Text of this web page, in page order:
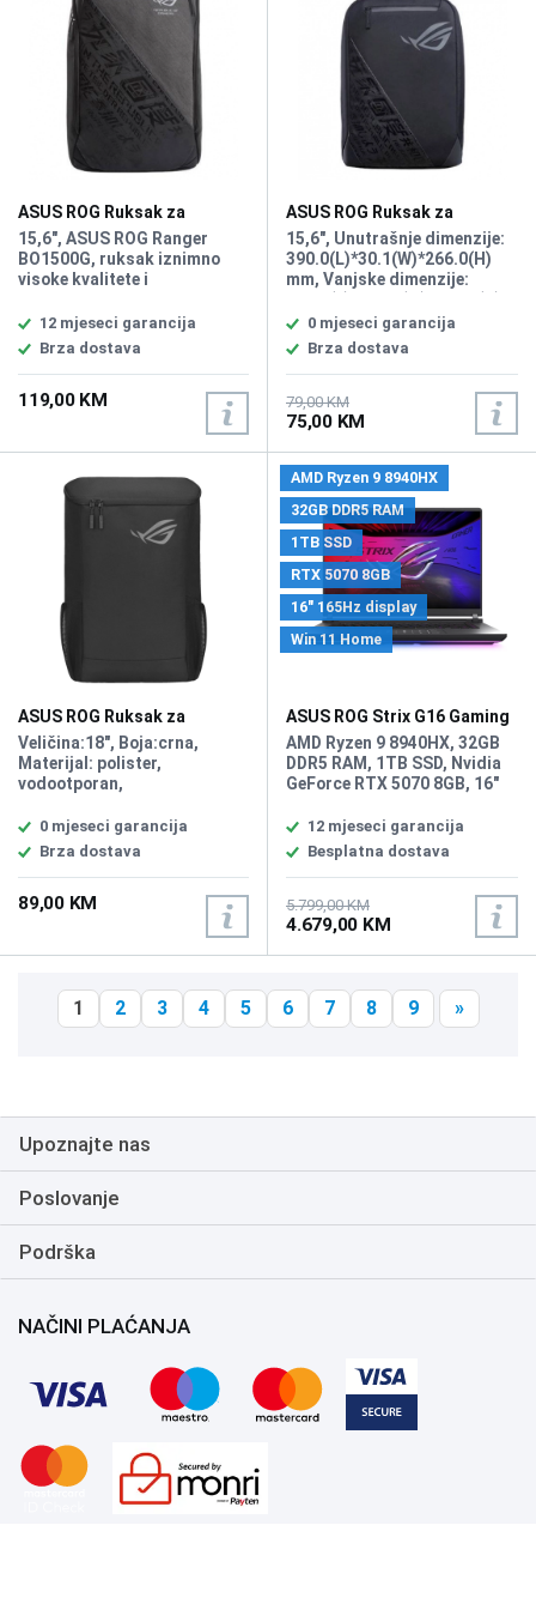
Fingerprint sensor, NFC,
Battery: 63Wh, Kućište Mg-Li
aLLOY, Lokalizacija: BiH,
Težina: 0.99kg, Pozadinsko
osvjetljenje: Backlit Chiclet
Keyboard, Boja: Crna,
FreeDOS
printanim dizajnom, Namjena
Za laptope do 17.3"
ASUS ROG Ruksak za
Notebook Ranger 15,6"
BP1500G
15,6", ASUS ROG Ranger
BO1500G, ruksak iznimno
visoke kvalitete i
gaming izgled, Nyflex-
podstava, zasebni i
modularni pretinci za mobitel
i media player, meko
podstavljen za udobno
12 mjeseci garancija
Brza dostava
119,00 KM
ASUS ROG Ruksak za
Notebook Ranger 15,6"
BP1501
15,6", Unutrašnje dimenzije:
390.0(L)*30.1(W)*266.0(H)
mm, Vanjske dimenzije:
mm, Boja Crna
0 mjeseci garancija
Brza dostava
79,00 KM
75,00 KM
ASUS ROG Ruksak za
Notebook Ranger 18"
Veličina:18", Boja:crna,
Materijal: polister,
vodootporan,
Volumen:24L,Težina:0.49kg
0 mjeseci garancija
Brza dostava
89,00 KM
AMD Ryzen 9 8940HX
32GB DDR5 RAM
1TB SSD
RTX 5070 8GB
16" 165Hz display
Win 11 Home
ASUS ROG Strix G16 Gaming
laptop G614PP-WH94/32GB
AMD Ryzen 9 8940HX, 32GB
DDR5 RAM, 1TB SSD, Nvidia
GeForce RTX 5070 8GB, 16"
display, WebCam Full HD,
LAN, WiFi 6E, Bluetooth 5.3,
2x USB 3.2 Gen 2 (3.1 Gen 2)
Type A ports, 2x USB4 Gen
3x2 ports, 1x HDMI 2.1, 1 x
Audio/microphone combo,
Internacionalna sa RGB
osvjetljenjem,, Težina: 2.5kg,
Boja: Siva, Windows 11 Home
12 mjeseci garancija
Besplatna dostava
5.799,00 KM
4.679,00 KM
1 2 3 4 5 6 7 8 9 »
Upoznajte nas
Poslovanje
Podrška
NAČINI PLAĆANJA